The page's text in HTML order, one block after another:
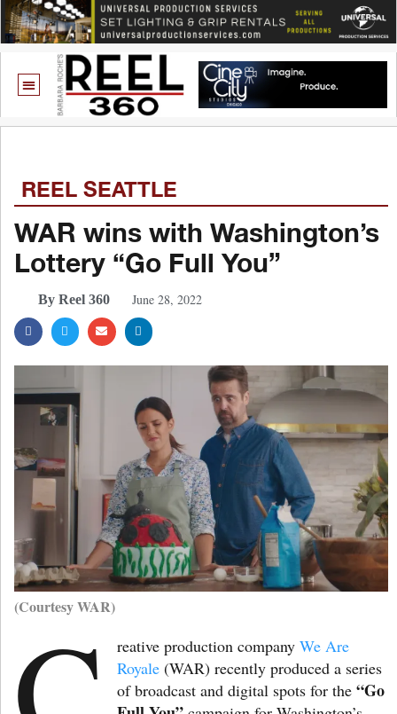
REEL SEATTLE
WAR wins with Washington’s
Lottery “Go Full You”
By Reel 360 June 28, 2022
(Courtesy WAR)
reative production companyWe Are
Royale (WAR) recently produced a series
of broadcast and digital spots for the“Go